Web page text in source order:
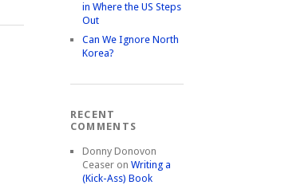
in Where the US Steps
Out
Can We Ignore North
Korea?
RECENT
COMMENTS
Donny Donovon
Ceaseron Writing a
(Kick-Ass) Book